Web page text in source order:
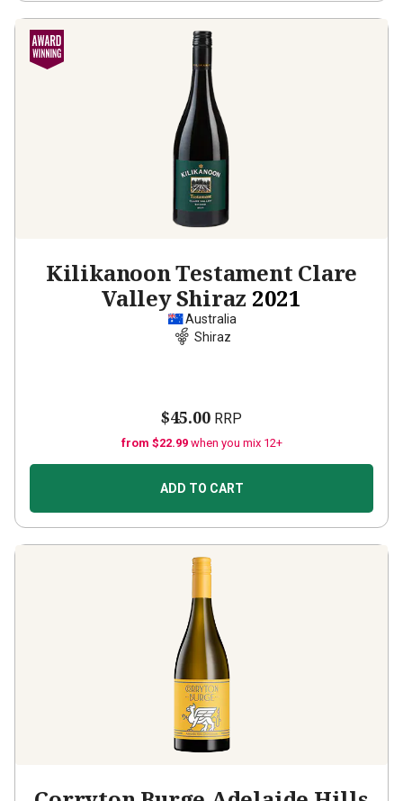
Kilikanoon Testament Clare
Valley Shiraz 2021
Australia
Shiraz
$45.00 RRP
from $22.99 when you mix 12+
ADD TO CART